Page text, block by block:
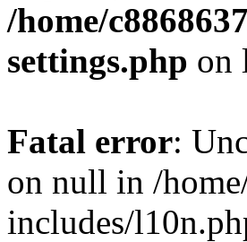
/home/
settings.php on
Fatal error:
on null in /
includes/